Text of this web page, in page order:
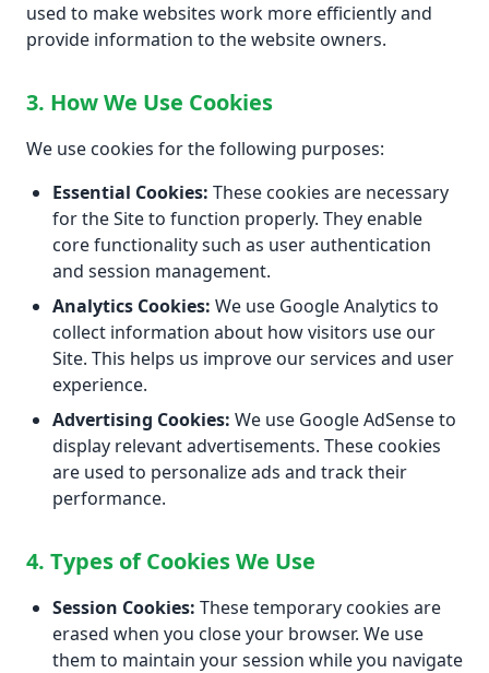
used to make websites work more efficiently and
provide information to the website owners.
3. How We Use Cookies
We use cookies for the following purposes:
Essential Cookies: These cookies are necessary
for the Site to function properly. They enable
core functionality such as user authentication
and session management.
Analytics Cookies: We use Google Analytics to
collect information about how visitors use our
Site. This helps us improve our services and user
experience.
Advertising Cookies: We use Google AdSense to
display relevant advertisements. These cookies
are used to personalize ads and track their
performance.
4. Types of Cookies We Use
Session Cookies: These temporary cookies are
erased when you close your browser. We use
them to maintain your session while you navigate